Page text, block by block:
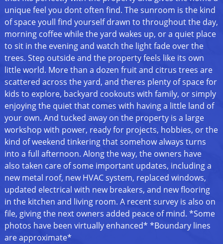
unique feel you dont often find. The sunroom is the kind
of space youll find yourself drawn to throughout the day,
morning coffee while the yard wakes up, or a quiet place
to sit in the evening and watch the light fade over the
trees. Step outside and the property feels like its own
little world. More than a dozen fruit and citrus trees are
scattered across the yard, and theres plenty of space for
kids to explore, backyard cookouts with family, or simply
enjoying the quiet that comes with having a little land of
your own. And tucked away on the property is a large
workshop with power, ready for projects, hobbies, or the
kind of weekend tinkering that somehow always turns
into a full afternoon. Along the way, the owners have
also taken care of some important updates, including a
new metal roof, new HVAC system, replaced windows,
updated electrical with new breakers, and new flooring
in the kitchen and living room. A recent survey is also on
file, giving the next owners added peace of mind. *Some
photos have been virtually enhanced* *Boundary lines
are approximate*